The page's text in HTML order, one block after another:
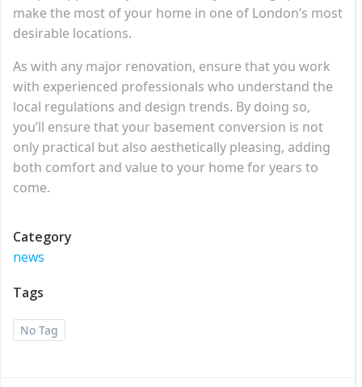
make the most of your home in one of London’s most
desirable locations.
As with any major renovation, ensure that you work
with experienced professionals who understand the
local regulations and design trends. By doing so,
you’ll ensure that your basement conversion is not
only practical but also aesthetically pleasing, adding
both comfort and value to your home for years to
come.
Category
news
Tags
No Tag